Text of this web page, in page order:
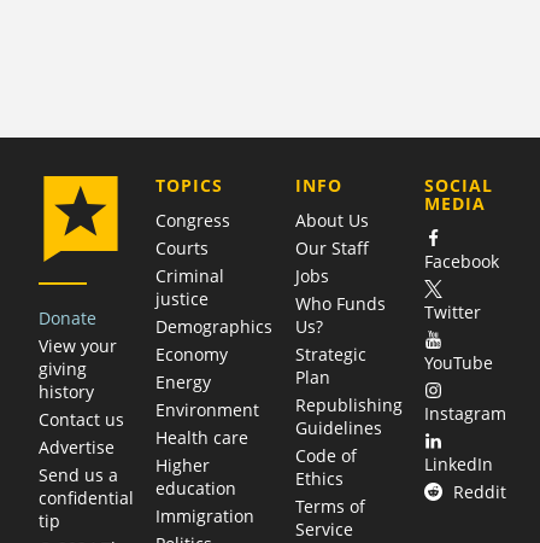
Donate
View your
giving
history
Contact us
Advertise
Send us a
confidential
tip
TOPICS
Congress
Courts
Criminal
justice
Demographics
Economy
Energy
Environment
Health care
Higher
education
Immigration
COMPANY
INFO
About Us
Our Staff
Jobs
Who Funds
Us?
Strategic
Plan
Republishing
Guidelines
Code of
Ethics
Terms of
Service
SOCIAL
MEDIA
Facebook
Twitter
YouTube
Instagram
LinkedIn
Reddit